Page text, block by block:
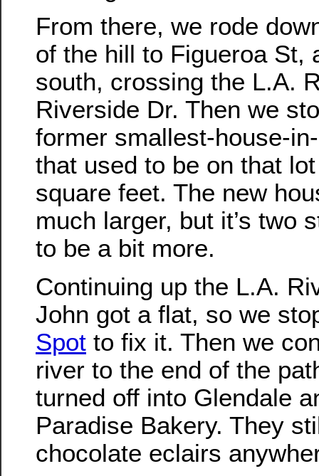
From there, we rode
of the hill to Figueroa St,
south, crossing the L.A.
Riverside Dr. Then we
former smallest-house-
that used to be on that
square feet. The new
much larger, but it’s two
to be a bit more.
Continuing up the L.A.
John got a flat, so we
Spot to fix it. Then we
river to the end of the
turned off into Glendale
Paradise Bakery. They
chocolate eclairs